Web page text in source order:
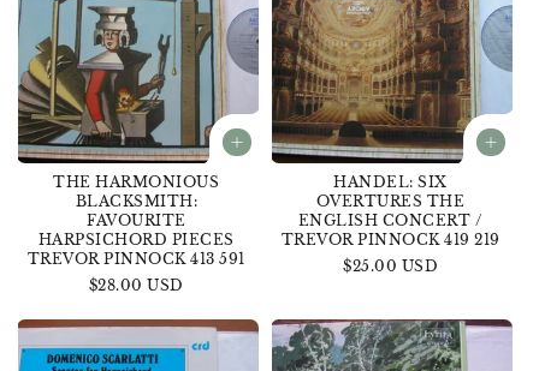
THE HARMONIOUS
BLACKSMITH:
FAVOURITE
HARPSICHORD PIECES
TREVOR PINNOCK 413 591
Regular
$28.00 USD
HANDEL: SIX
OVERTURES THE
ENGLISH CONCERT /
TREVOR PINNOCK 419 219
Regular
$25.00 USD